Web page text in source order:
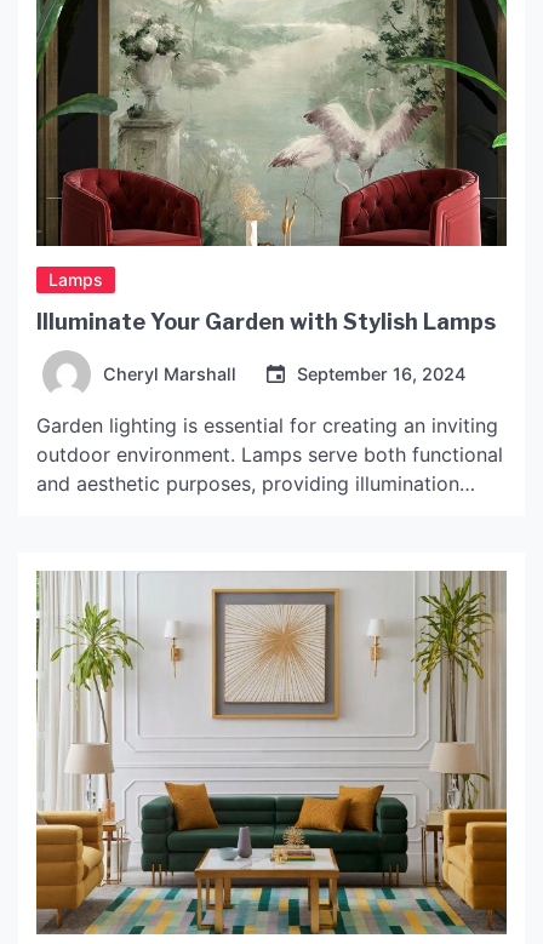
Lamps
Illuminate Your Garden with Stylish Lamps
Cheryl Marshall September 16, 2024
Garden lighting is essential for creating an inviting
outdoor environment. Lamps serve both functional
and aesthetic purposes, providing illumination
including path lights, spotlights, and decorative
fixtures. Proper placement and installation are
crucial for achieving optimal Posnano lighting
effects and ensuring […]